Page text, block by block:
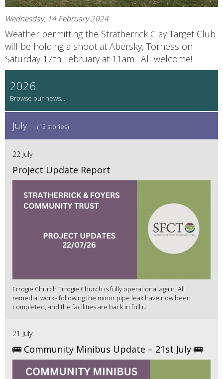
Wednesday, 14 February 2024
Weather permitting the Stratherrick Clay Target Club
will be holding a shoot at Abersky, Torness on
Saturday 17th February at 11am. All welcome!
2026
July (12 stories)
22 July
Project Update Report
Errogie Church Errogie Church is fully operational again. All
remedial works following the minor pipe leak have now been
completed, and the facilities are back in full u...
21 July
🚌 Community Minibus Update – 21st July 🚌